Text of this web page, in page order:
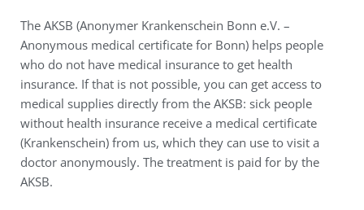
The AKSB (Anonymer Krankenschein Bonn e.V. –
Anonymous medical certificate for Bonn) helps people
who do not have medical insurance to get health
insurance. If that is not possible, you can get access to
medical supplies directly from the AKSB: sick people
without health insurance receive a medical certificate
(Krankenschein) from us, which they can use to visit a
doctor anonymously. The treatment is paid for by the
AKSB.